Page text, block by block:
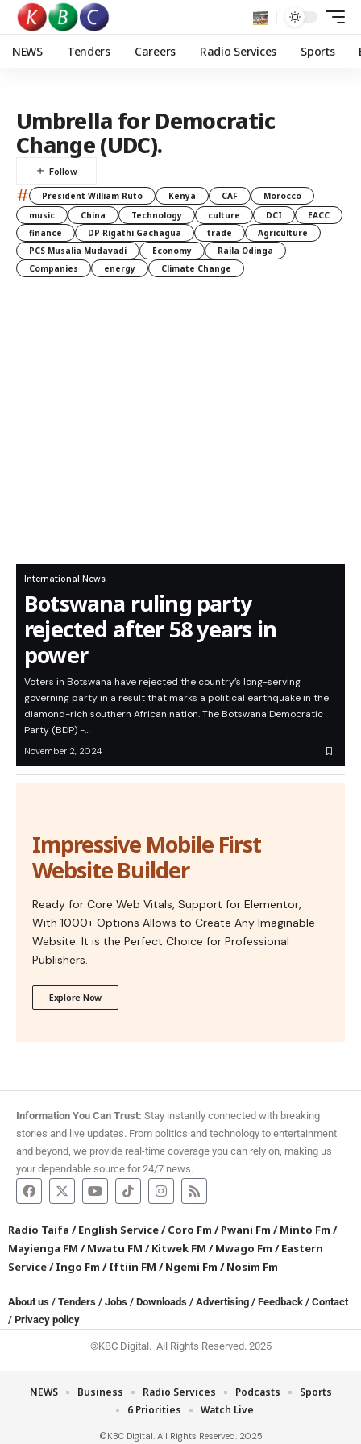
NEWS Tenders Careers Radio Services Sports
Umbrella for Democratic
Change (UDC).
# President William Ruto Kenya CAF
Morocco
music
China Technology culture DCI
EACC
finance
DP Rigathi Gachagua trade
Agriculture
PCS Musalia Mudavadi
Economy
Raila Odinga
Companies
energy Climate Change
International News
Botswana ruling party
rejected after 58 years in
power
Voters in Botswana have rejected the country’s long-serving
governing party in a result that marks a political earthquake in the
diamond-rich southern African nation. The Botswana Democratic
Party (BDP) -…
November 2, 2024
Impressive Mobile First
Website Builder
Ready for Core Web Vitals, Support for Elementor,
With 1000+ Options Allows to Create Any Imaginable
Website. It is the Perfect Choice for Professional
Publishers.
Explore Now
Information You Can Trust: Stay instantly connected with breaking
stories and live updates. From politics and technology to entertainment
and beyond, we provide real-time coverage you can rely on, making us
your dependable source for 24/7 news.
Radio Taifa /English Service/Coro Fm /Pwani Fm /Minto Fm /
Mayienga FM /Mwatu FM /Kitwek FM /Mwago Fm /Eastern
Service/Ingo Fm /Iftiin FM /Ngemi Fm /Nosim Fm
About us / Tenders / Jobs / Downloads / Advertising / Feedback / Contact
/ Privacy policy
©KBC Digital. All Rights Reserved. 2025
©KBC Digital. All Rights Reserved. 2025
NEWS Business Radio Services Podcasts
Sports
6 Priorities
Watch Live